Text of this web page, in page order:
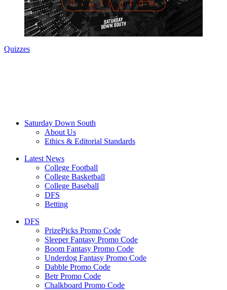
Quizzes
Saturday Down South
About Us
Ethics & Editorial Standards
Latest News
College Football
College Basketball
College Baseball
DFS
Betting
DFS
PrizePicks Promo Code
Sleeper Fantasy Promo Code
Boom Fantasy Promo Code
Underdog Fantasy Promo Code
Dabble Promo Code
Betr Promo Code
Chalkboard Promo Code